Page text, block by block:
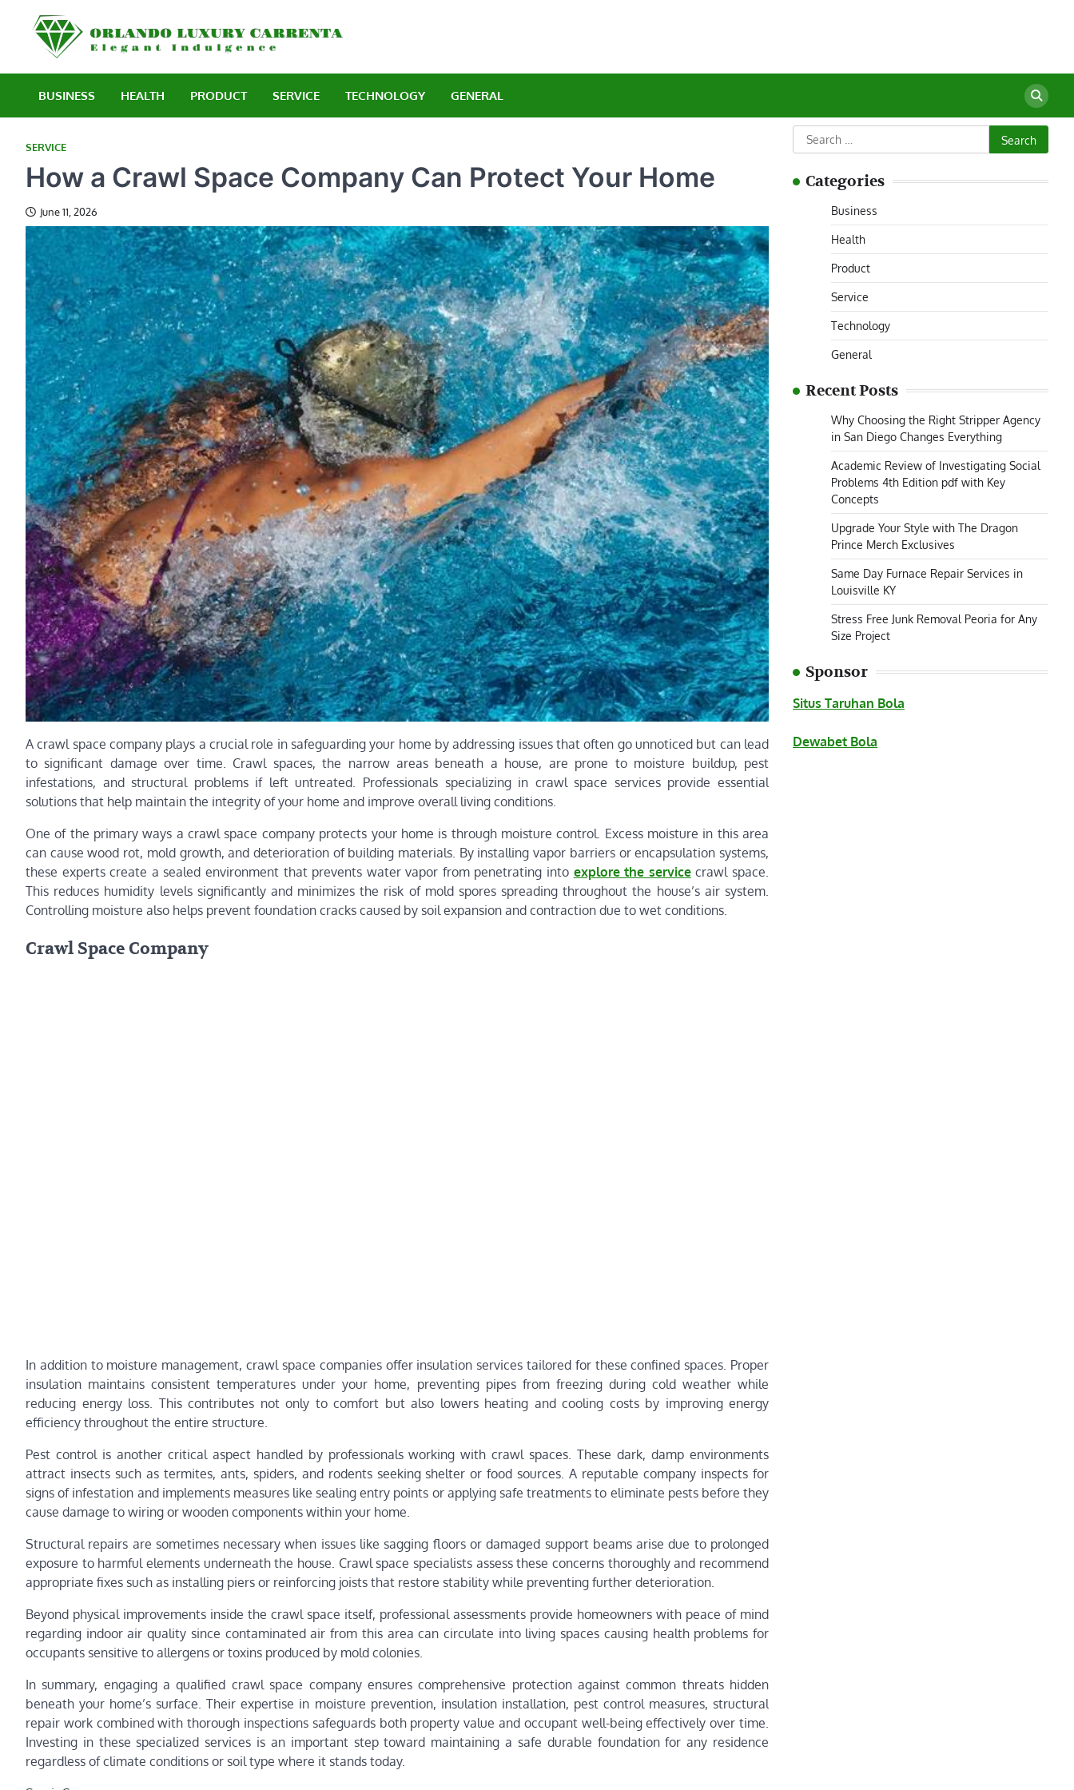
BUSINESS HEALTH PRODUCT SERVICE TECHNOLOGY GENERAL
SERVICE
How a Crawl Space Company Can Protect Your Home
June 11, 2026
A crawl space company plays a crucial role in safeguarding your home by addressing issues that often go unnoticed but can lead
to significant damage over time. Crawl spaces, the narrow areas beneath a house, are prone to moisture buildup, pest
infestations, and structural problems if left untreated. Professionals specializing in crawl space services provide essential
solutions that help maintain the integrity of your home and improve overall living conditions.
One of the primary ways a crawl space company protects your home is through moisture control. Excess moisture in this area
can cause wood rot, mold growth, and deterioration of building materials. By installing vapor barriers or encapsulation systems,
these experts create a sealed environment that prevents water vapor from penetrating into explore the servicecrawl space.
This reduces humidity levels significantly and minimizes the risk of mold spores spreading throughout the house’s air system.
Controlling moisture also helps prevent foundation cracks caused by soil expansion and contraction due to wet conditions.
Crawl Space Company
In addition to moisture management, crawl space companies offer insulation services tailored for these confined spaces. Proper
insulation maintains consistent temperatures under your home, preventing pipes from freezing during cold weather while
reducing energy loss. This contributes not only to comfort but also lowers heating and cooling costs by improving energy
efficiency throughout the entire structure.
Pest control is another critical aspect handled by professionals working with crawl spaces. These dark, damp environments
attract insects such as termites, ants, spiders, and rodents seeking shelter or food sources. A reputable company inspects for
signs of infestation and implements measures like sealing entry points or applying safe treatments to eliminate pests before they
cause damage to wiring or wooden components within your home.
Structural repairs are sometimes necessary when issues like sagging floors or damaged support beams arise due to prolonged
exposure to harmful elements underneath the house. Crawl space specialists assess these concerns thoroughly and recommend
appropriate fixes such as installing piers or reinforcing joists that restore stability while preventing further deterioration.
Beyond physical improvements inside the crawl space itself, professional assessments provide homeowners with peace of mind
regarding indoor air quality since contaminated air from this area can circulate into living spaces causing health problems for
occupants sensitive to allergens or toxins produced by mold colonies.
In summary, engaging a qualified crawl space company ensures comprehensive protection against common threats hidden
beneath your home’s surface. Their expertise in moisture prevention, insulation installation, pest control measures, structural
repair work combined with thorough inspections safeguards both property value and occupant well-being effectively over time.
Investing in these specialized services is an important step toward maintaining a safe durable foundation for any residence
regardless of climate conditions or soil type where it stands today.
Search
for:
Categories
Business
Health
Product
Service
Technology
General
Recent Posts
Why Choosing the Right Stripper Agency
in San Diego Changes Everything
Academic Review of Investigating Social
Problems 4th Edition pdf with Key
Concepts
Upgrade Your Style with The Dragon
Prince Merch Exclusives
Same Day Furnace Repair Services in
Louisville KY
Stress Free Junk Removal Peoria for Any
Size Project
Sponsor
Situs Taruhan Bola
Dewabet Bola